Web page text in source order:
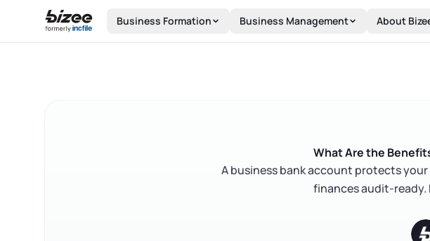
Skip to main content
Business Formation Business Management About
What Are the
A business bank account protects
finances audit-ready.